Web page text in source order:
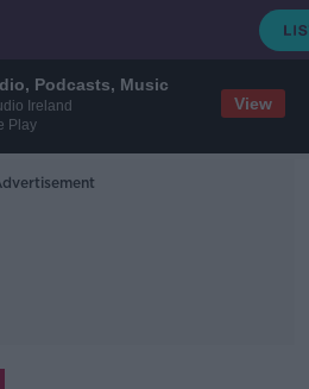
Podcasts, Music
Ireland
Play
View